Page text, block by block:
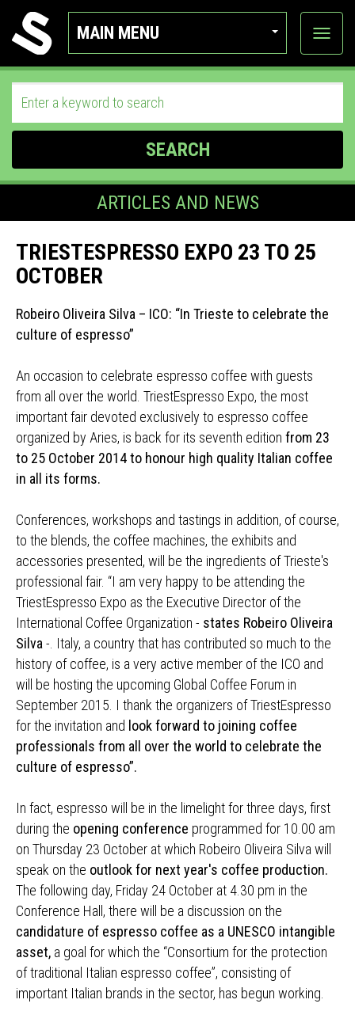
MAIN MENU
View
SEARCH
ARTICLES AND NEWS
TRIESTESPRESSO EXPO 23 TO 25
OCTOBER
Robeiro Oliveira Silva – ICO: “In Trieste to celebrate the
culture of espresso”
An occasion to celebrate espresso coffee with guests
from all over the world. TriestEspresso Expo, the most
important fair devoted exclusively to espresso coffee
organized by Aries, is back for its seventh edition from 23
to 25 October 2014 to honour high quality Italian coffee
in all its forms.
Conferences, workshops and tastings in addition, of course,
to the blends, the coffee machines, the exhibits and
accessories presented, will be the ingredients of Trieste's
professional fair. “I am very happy to be attending the
TriestEspresso Expo as the Executive Director of the
International Coffee Organization - states Robeiro Oliveira
Silva -. Italy, a country that has contributed so much to the
history of coffee, is a very active member of the ICO and
will be hosting the upcoming Global Coffee Forum in
September 2015. I thank the organizers of TriestEspresso
for the invitation and look forward to joining coffee
professionals from all over the world to celebrate the
culture of espresso”.
In fact, espresso will be in the limelight for three days, first
during the opening conference programmed for 10.00 am
on Thursday 23 October at which Robeiro Oliveira Silva will
speak on the outlook for next year's coffee production.
The following day, Friday 24 October at 4.30 pm in the
Conference Hall, there will be a discussion on the
candidature of espresso coffee as a UNESCO intangible
asset, a goal for which the “Consortium for the protection
of traditional Italian espresso coffee”, consisting of
important Italian brands in the sector, has begun working.